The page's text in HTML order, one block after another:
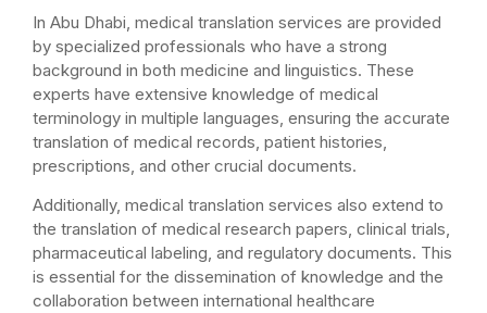
In Abu Dhabi, medical translation services are provided
by specialized professionals who have a strong
background in both medicine and linguistics. These
experts have extensive knowledge of medical
terminology in multiple languages, ensuring the accurate
translation of medical records, patient histories,
prescriptions, and other crucial documents.
Additionally, medical translation services also extend to
the translation of medical research papers, clinical trials,
pharmaceutical labeling, and regulatory documents. This
is essential for the dissemination of knowledge and the
collaboration between international healthcare